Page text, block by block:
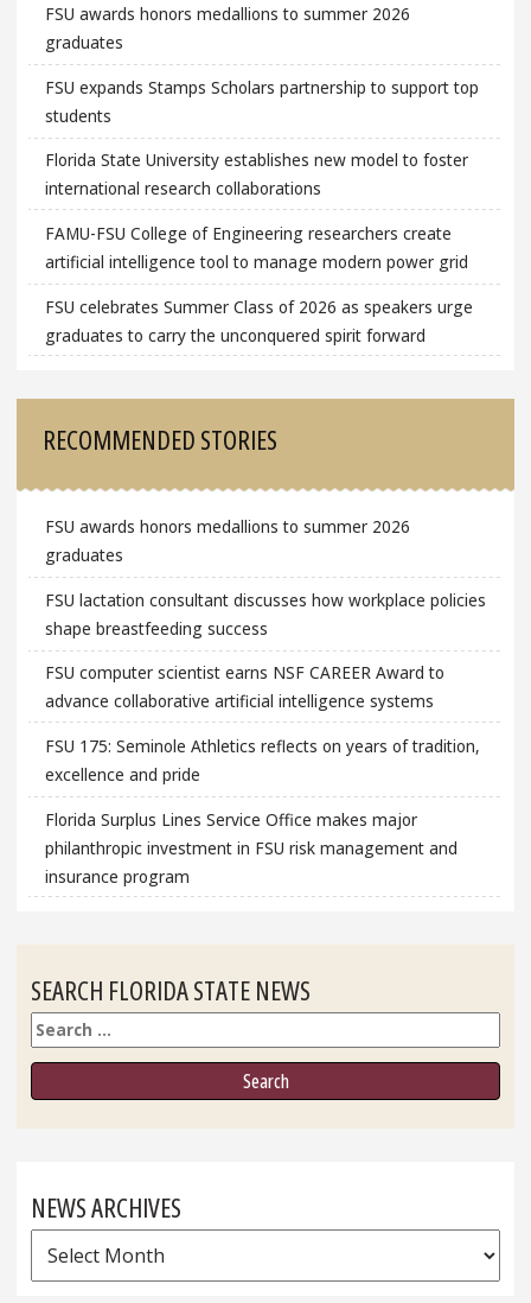
FSU awards honors medallions to summer 2026
graduates
FSU expands Stamps Scholars partnership to support top
students
Florida State University establishes new model to foster
international research collaborations
FAMU-FSU College of Engineering researchers create
artificial intelligence tool to manage modern power grid
FSU celebrates Summer Class of 2026 as speakers urge
graduates to carry the unconquered spirit forward
RECOMMENDED STORIES
FSU awards honors medallions to summer 2026
graduates
FSU lactation consultant discusses how workplace policies
shape breastfeeding success
FSU computer scientist earns NSF CAREER Award to
advance collaborative artificial intelligence systems
FSU 175: Seminole Athletics reflects on years of tradition,
excellence and pride
Florida Surplus Lines Service Office makes major
philanthropic investment in FSU risk management and
insurance program
SEARCH FLORIDA STATE NEWS
Search
NEWS ARCHIVES
News
Archives